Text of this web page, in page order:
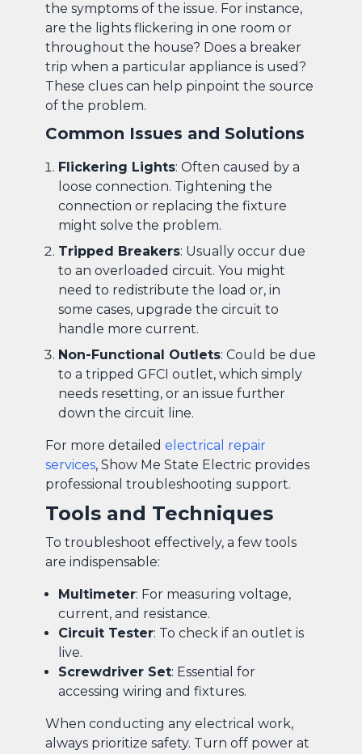
the symptoms of the issue. For instance,
are the lights flickering in one room or
throughout the house? Does a breaker
trip when a particular appliance is used?
These clues can help pinpoint the source
of the problem.
Common Issues and Solutions
Flickering Lights: Often caused by a
loose connection. Tightening the
connection or replacing the fixture
might solve the problem.
Tripped Breakers: Usually occur due
to an overloaded circuit. You might
need to redistribute the load or, in
some cases, upgrade the circuit to
handle more current.
Non-Functional Outlets: Could be due
to a tripped GFCI outlet, which simply
needs resetting, or an issue further
down the circuit line.
For more detailed electrical repair
services, Show Me State Electric provides
professional troubleshooting support.
Tools and Techniques
To troubleshoot effectively, a few tools
are indispensable:
Multimeter: For measuring voltage,
current, and resistance.
Circuit Tester: To check if an outlet is
live.
Screwdriver Set: Essential for
accessing wiring and fixtures.
When conducting any electrical work,
always prioritize safety. Turn off power at